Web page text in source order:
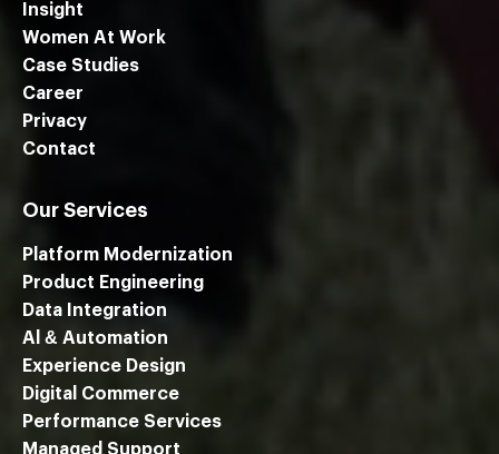
Insight
Women At Work
Case Studies
Career
Privacy
Contact
Our Services
Platform Modernization
Product Engineering
Data Integration
Al & Automation
Experience Design
Digital Commerce
Performance Services
Managed Support
We are using cookies to give you the best experience on our